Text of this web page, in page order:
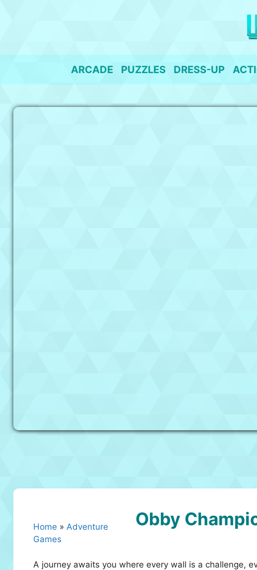
ARCADE PUZZLES DRESS-UP
Home » Adventure
Games
Obby
A journey awaits you where every wall is a challenge,